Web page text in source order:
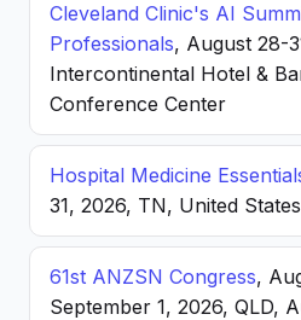
Cleveland Clinic's AI
Professionals, August 28-
Intercontinental Hotel &
Conference Center
Hospital Medicine
31, 2026, TN, United States
61st ANZSN Congress,
September 1, 2026, QLD,